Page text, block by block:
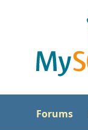
Forums